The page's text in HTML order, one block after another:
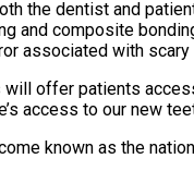
the dentist and
and composite
associated with
will offer patients
access to our new
known as the